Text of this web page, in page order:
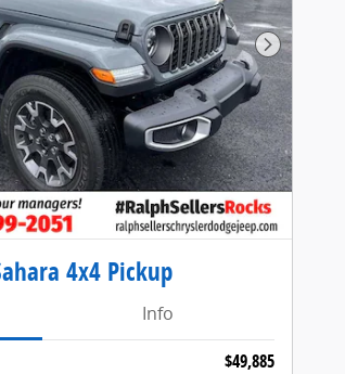
Next
4x4 Pickup
Info
$49,885